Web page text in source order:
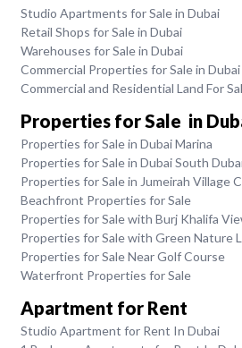
Studio Apartments for Sale in Dubai
Retail Shops for Sale in Dubai
Warehouses for Sale in Dubai
Commercial Properties for Sale in Dubai
Commercial and Residential Land For
Properties for Sale in
Properties for Sale in Dubai Marina
Properties for Sale in Dubai South
Properties for Sale in Jumeirah Village
Beachfront Properties for Sale
Properties for Sale with Burj Khalifa
Properties for Sale with Green Nature
Properties for Sale Near Golf Course
Waterfront Properties for Sale
Apartment for Rent
Studio Apartment for Rent In Dubai